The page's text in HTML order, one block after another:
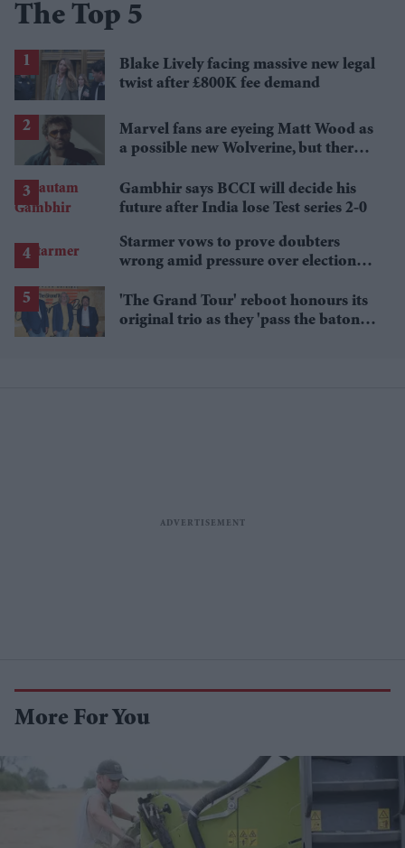
The Top 5
Blake Lively facing massive new legal
twist after £800K fee demand
Marvel fans are eyeing Matt Wood as
a possible new Wolverine, but there’s
Gambhir says BCCI will decide his
future after India lose Test series 2-0
Starmer vows to prove doubters
wrong amid pressure over election
'The Grand Tour' reboot honours its
original trio as they 'pass the baton'
More For You